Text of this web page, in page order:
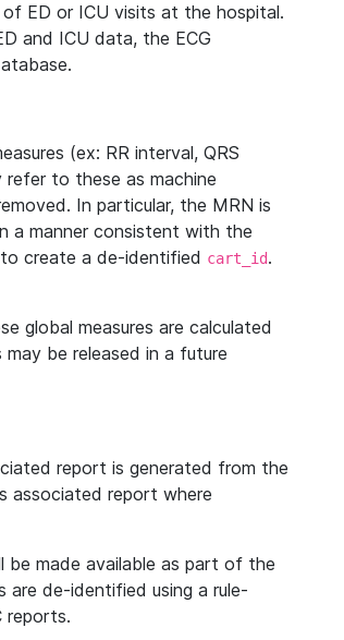
ED or ICU visits at the hospital.
and ICU data, the ECG
(ex: RR interval, QRS
to these as machine
In particular, the MRN is
a manner consistent with the
create a de-identified cart_id.
global measures are calculated
may be released in a future
report is generated from the
associated report where
made available as part of the
de-identified using a rule-
reports.